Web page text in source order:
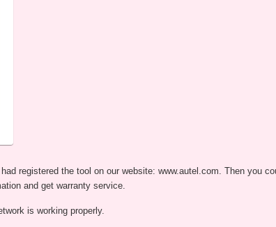
registered the tool on our website: www.autel.com. Then you
and get warranty service.
is working properly.